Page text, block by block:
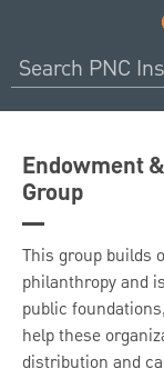
Endowment
Group
This group builds
philanthropy and
public
help these
distribution and